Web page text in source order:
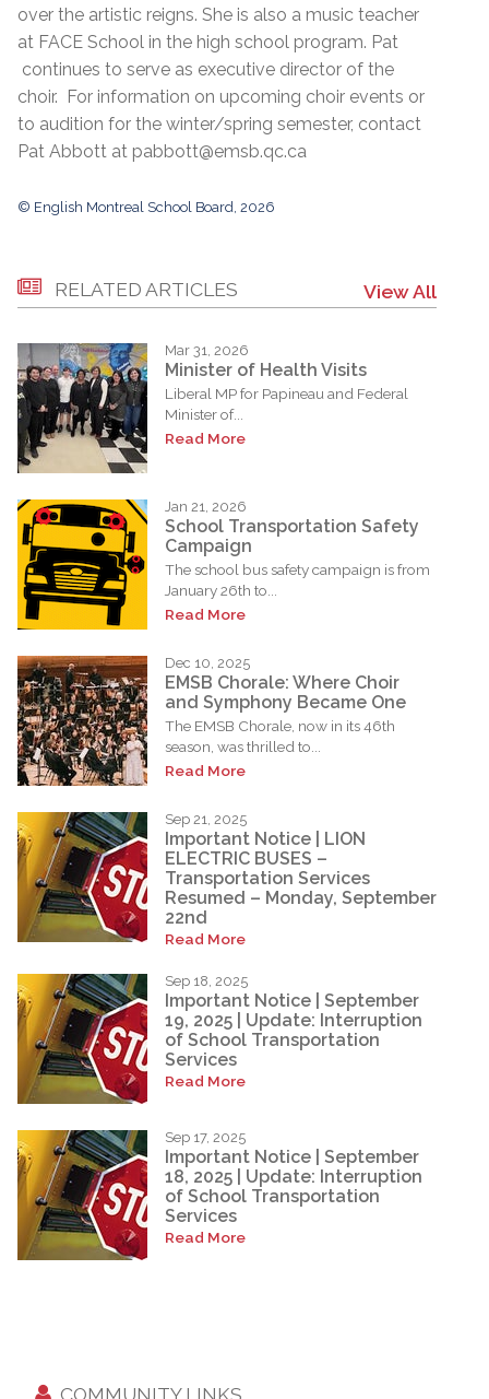
over the artistic reigns. She is also a music teacher
at FACE School in the high school program. Pat
continues to serve as executive director of the
choir. For information on upcoming choir events or
to audition for the winter/spring semester, contact
Pat Abbott at pabbott@emsb.qc.ca
© English Montreal School Board, 2026
RELATED ARTICLES View All
Mar 31, 2026
Minister of Health Visits
Liberal MP for Papineau and Federal
Minister of...
Read More
Jan 21, 2026
School Transportation Safety
Campaign
The school bus safety campaign is from
January 26th to...
Read More
Dec 10, 2025
EMSB Chorale: Where Choir
and Symphony Became One
The EMSB Chorale, now in its 46th
season, was thrilled to...
Read More
Sep 21, 2025
Important Notice | LION
ELECTRIC BUSES –
Transportation Services
Resumed – Monday, September
22nd
Read More
Sep 18, 2025
Important Notice | September
19, 2025 | Update: Interruption
of School Transportation
Services
Read More
Sep 17, 2025
Important Notice | September
18, 2025 | Update: Interruption
of School Transportation
Services
Read More
COMMUNITY LINKS